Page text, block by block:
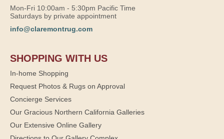
Mon-Fri 10:00am - 5:30pm Pacific Time
Saturdays by private appointment
info@claremontrug.com
SHOPPING WITH US
In-home Shopping
Request Photos & Rugs on Approval
Concierge Services
Our Gracious Northern California Galleries
Our Extensive Online Gallery